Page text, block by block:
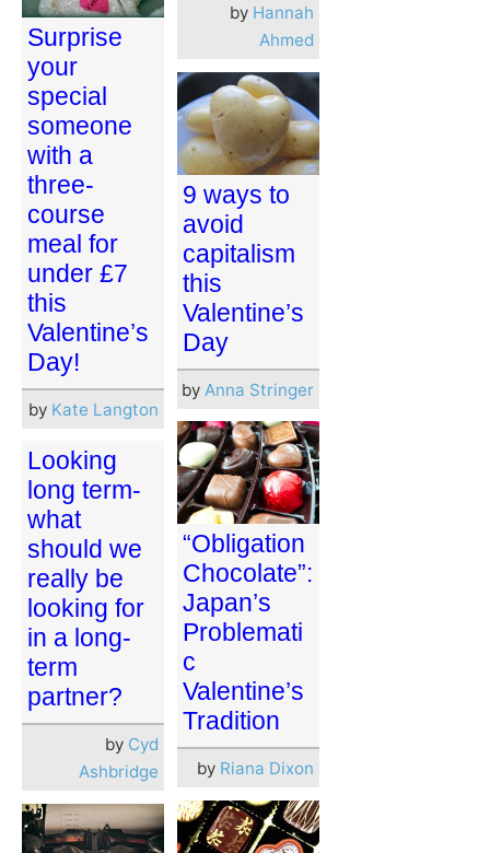
by Hannah
Ahmed
Surprise
your
special
someone
with a
three-
course
meal for
under £7
this
Valentine’s
Day!
by Kate Langton
9 ways to
avoid
capitalism
this
Valentine’s
Day
by Anna Stringer
“Obligation
Chocolate”:
Japan’s
Problemati
c
Valentine’s
Tradition
by Riana Dixon
Looking
long term-
what
should we
really be
looking for
in a long-
term
partner?
by Cyd
Ashbridge